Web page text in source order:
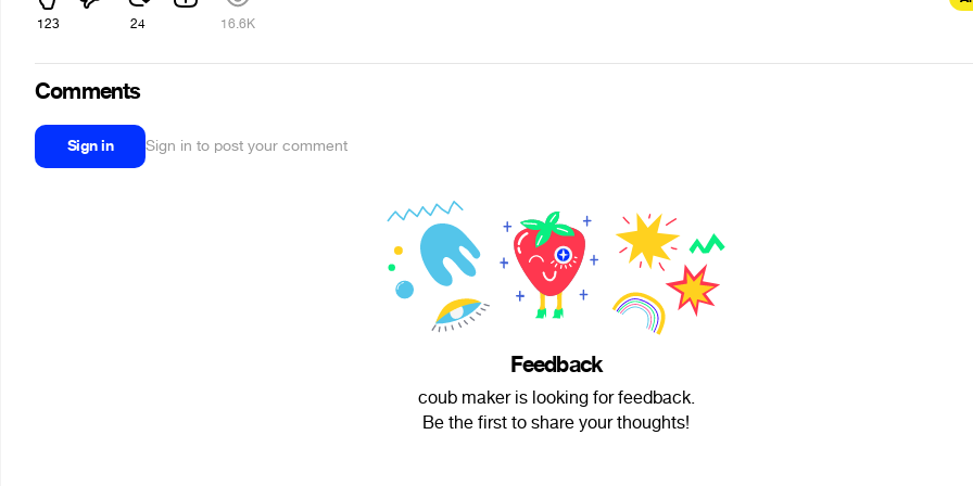
123 24 16.6K
Comments
Sign in Sign in to post your comment
Feedback
coub maker is looking for feedback.
Be the first to share your thoughts!